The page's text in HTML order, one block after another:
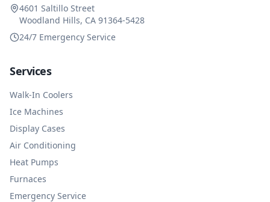
4601 Saltillo Street
Woodland Hills, CA 91364-5428
24/7 Emergency Service
Services
Walk-In Coolers
Ice Machines
Display Cases
Air Conditioning
Heat Pumps
Furnaces
Emergency Service